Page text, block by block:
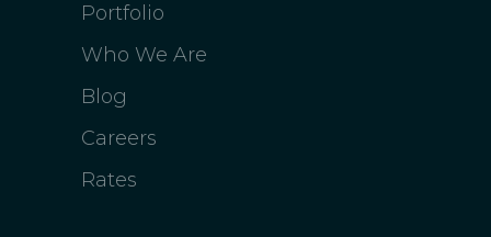
Portfolio
Who We Are
Blog
Careers
Rates